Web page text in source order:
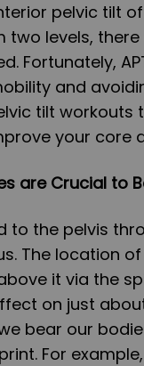
pelvic tilt
two levels,
Fortunately,
and
tilt
your core
are Crucial to
to the pelvis
The location
it via the
on just
bear our
For